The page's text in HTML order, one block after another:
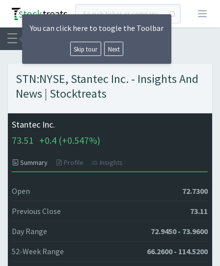
Open
STN:NYSE, Stantec Inc. - Insights And
News | Stocktreats
Stantec Inc.
73.51 +0.4 (+0.547%)
Summary Profile Insights
Open 72.7300
Previous Close 73.11
Day Range 72.9450 - 73.9600
52-Week Range 66.2600 - 114.5200
You can click here to toogle the Toolbar
Skip tour Next